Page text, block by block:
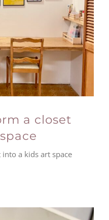
a closet
a kids art space